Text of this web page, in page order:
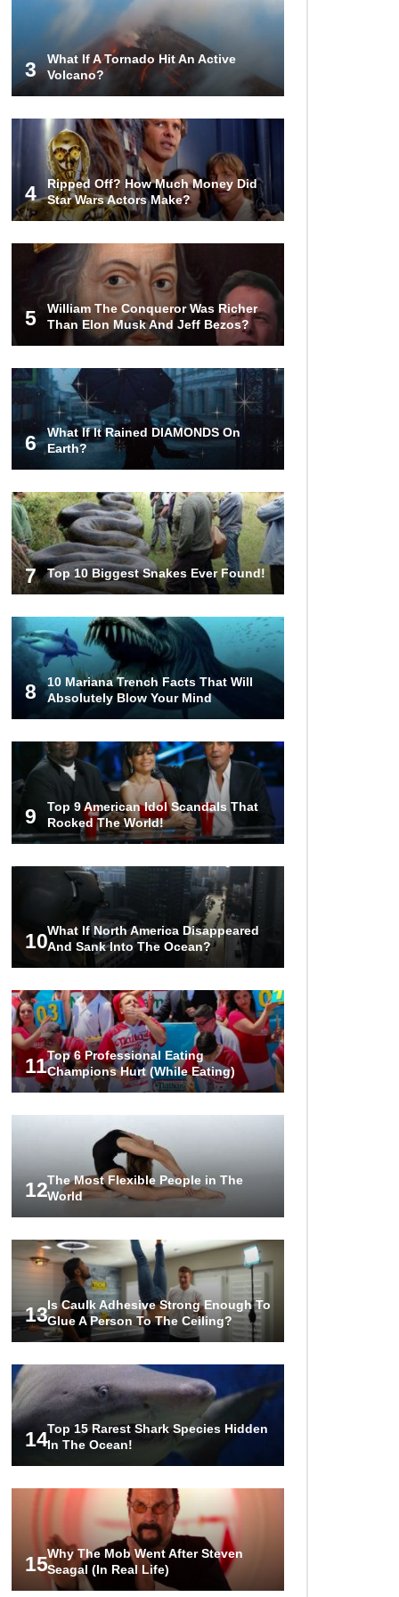
Invasion?
Top 13 Kids Doing Crazy Things
That Stunned Their Parents!
What Happens If You Drink 1000
Red Bulls? (In A Month)
What If You Could Go Back And
Live In Ancient Rome?
Did Christopher Columbus
Top 12 Things You’ll REALLY Find
At The Bottom Of The Ocean!
What If You Stopped Brushing
Your Teeth? (Forever)
What Happened To Hooters Air?
Top 23 Airline Secrets That Flight
Attendants Won’t Tell You!
Top 9 Hidden Attic Treasures That
Are Worth Millions!
How The Founder Of Peloton
Became A Billionaire!
1 2 3
3
What If A Tornado Hit An Active
Volcano?
4
Ripped Off? How Much Money Did
Star Wars Actors Make?
5
William The Conqueror Was Richer
Than Elon Musk And Jeff Bezos?
6
What If It Rained DIAMONDS On
Earth?
7 Top 10 Biggest Snakes Ever Found!
8
10 Mariana Trench Facts That Will
Absolutely Blow Your Mind
9
Top 9 American Idol Scandals That
Rocked The World!
10What If North America Disappeared
And Sank Into The Ocean?
11Top 6 Professional Eating
Champions Hurt (While Eating)
12The Most Flexible People in The
World
13Is Caulk Adhesive Strong Enough To
Glue A Person To The Ceiling?
14Top 15 Rarest Shark Species Hidden
In The Ocean!
15Why The Mob Went After Steven
Seagal (In Real Life)